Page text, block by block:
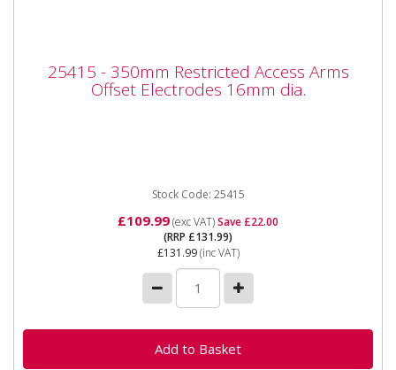
Offset Electrodes 16mm dia.
25415 - 350mm Restricted Access Arms
Offset Electrodes 16mm dia.
Stock Code: 25415
£109.99(exc VAT)Save £22.00
(RRP £131.99)
£131.99(inc VAT)